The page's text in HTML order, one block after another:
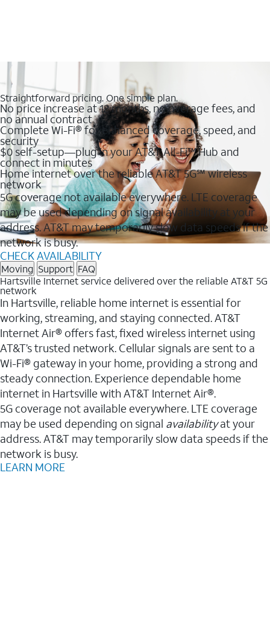
Straightforward pricing. One simple plan.
No price increase at 12 months, no overage fees, and
no annual contract
Complete Wi-Fi® for enhanced coverage, speed, and
security
$0 self-setup—plug in your AT&T All-Fi™ Hub and
connect in minutes
Home internet over the reliable AT&T 5G℠ wireless
network
5G coverage not available everywhere. LTE coverage
may be used depending on signal availability at your
address. AT&T may temporarily slow data speeds if the
network is busy.
CHECK AVAILABILITY
Moving Support FAQ
Hartsville Internet service delivered over the reliable AT&T 5G
network
In Hartsville, reliable home internet is essential for
working, streaming, and staying connected. AT&T
Internet Air® offers fast, fixed wireless internet using
AT&T’s trusted network. Cellular signals are sent to a
Wi-Fi® gateway in your home, providing a strong and
steady connection. Experience dependable home
internet in Hartsville with AT&T Internet Air®.
5G coverage not available everywhere. LTE coverage
may be used depending on signal availabilityat your
address. AT&T may temporarily slow data speeds if the
network is busy.
LEARN MORE